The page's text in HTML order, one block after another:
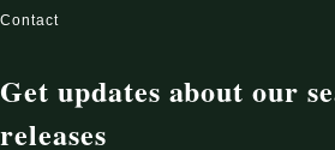
Contact
Get updates about our
releases